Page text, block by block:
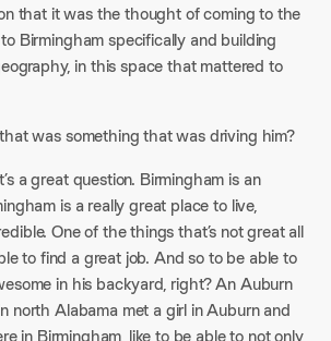
that it was the thought of coming to the
Birmingham specifically and building
in this space that mattered to
was something that was driving him?
a great question. Birmingham is an
is a really great place to live,
One of the things that’s not great all
to find a great job. And so to be able to
in his backyard, right? An Auburn
north Alabama met a girl in Auburn and
in Birmingham, like to be able to not only